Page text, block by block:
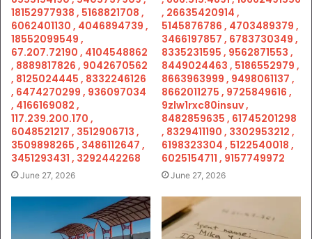
18152977938 , 5168821708 ,
6062401130 , 4046894739 ,
18552099549 ,
67.207.72190 , 4104548862
, 8889817826 , 9042670562
, 8125024445 , 8332246126
, 6474270299 , 936097034
, 4166169082 ,
117.239.200.170 ,
6048521217 , 3512906713 ,
3509898265 , 3486112647 ,
3451293431 , 3292442268
June 27, 2026
, 26635420914 ,
5145876786 , 4703489379 ,
3466197857 , 6783730349 ,
8335231595 , 9562871553 ,
8449024463 , 5186552979 ,
8663963999 , 9498061137 ,
8662011275 , 9725849616 ,
9zlw1rxc80insuv ,
8482859635 , 61745201298
, 8329411190 , 3302953212 ,
6198323304 , 5122540018 ,
6025154711 , 9157749972
June 27, 2026